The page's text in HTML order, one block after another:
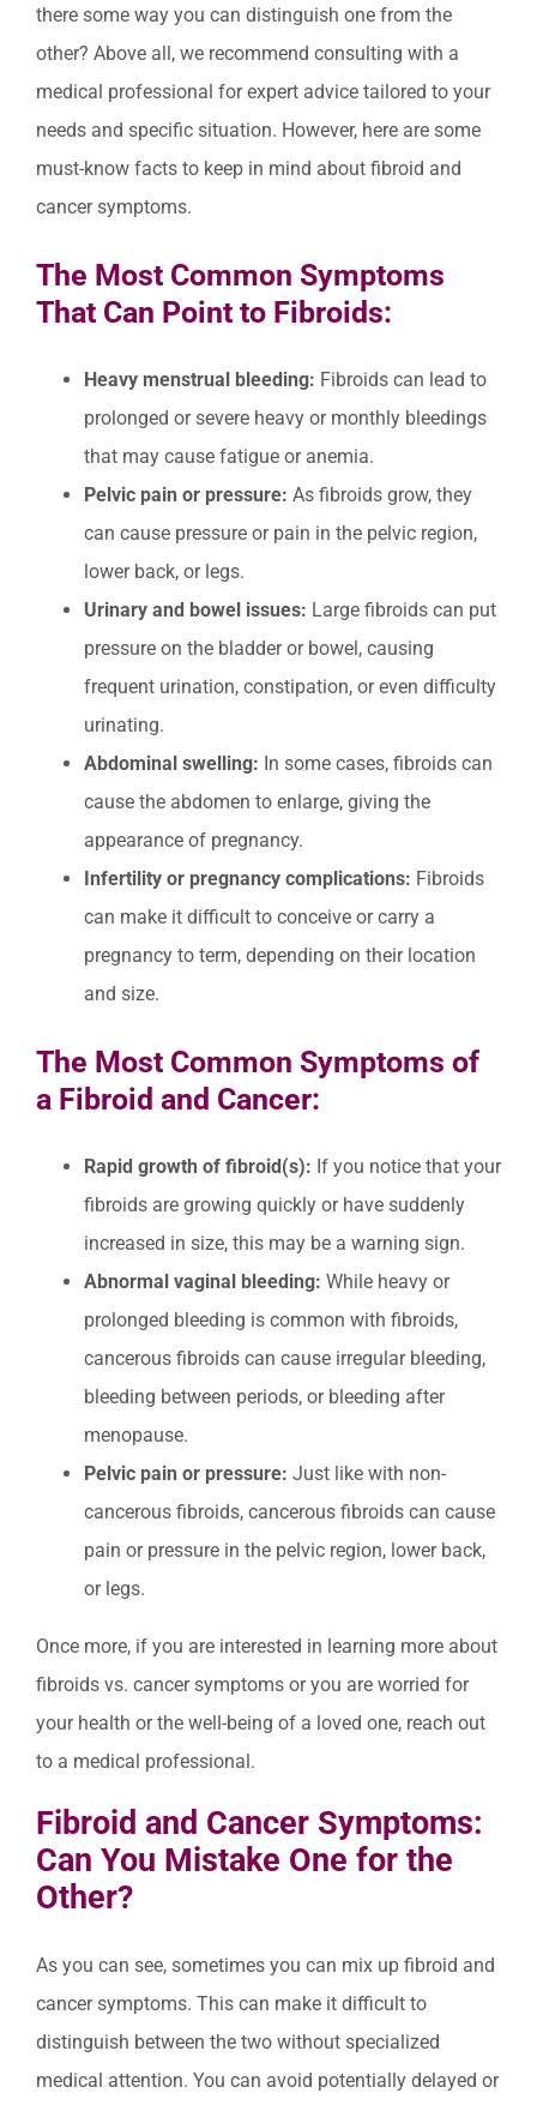
there some way you can distinguish one from the
other? Above all, we recommend consulting with a
medical professional for expert advice tailored to your
needs and specific situation. However, here are some
must-know facts to keep in mind about fibroid and
cancer symptoms.
The Most Common Symptoms
That Can Point to Fibroids:
Heavy menstrual bleeding: Fibroids can lead to
prolonged or severe heavy or monthly bleedings
that may cause fatigue or anemia.
Pelvic pain or pressure: As fibroids grow, they
can cause pressure or pain in the pelvic region,
lower back, or legs.
Urinary and bowel issues: Large fibroids can put
pressure on the bladder or bowel, causing
frequent urination, constipation, or even difficulty
urinating.
Abdominal swelling: In some cases, fibroids can
cause the abdomen to enlarge, giving the
appearance of pregnancy.
Infertility or pregnancy complications: Fibroids
can make it difficult to conceive or carry a
pregnancy to term, depending on their location
and size.
The Most Common Symptoms of
a Fibroid and Cancer:
Rapid growth of fibroid(s): If you notice that your
fibroids are growing quickly or have suddenly
increased in size, this may be a warning sign.
Abnormal vaginal bleeding: While heavy or
prolonged bleeding is common with fibroids,
cancerous fibroids can cause irregular bleeding,
bleeding between periods, or bleeding after
menopause.
Pelvic pain or pressure: Just like with non-
cancerous fibroids, cancerous fibroids can cause
pain or pressure in the pelvic region, lower back,
or legs.
Once more, if you are interested in learning more about
fibroids vs. cancer symptoms or you are worried for
your health or the well-being of a loved one, reach out
to a medical professional.
Fibroid and Cancer Symptoms:
Can You Mistake One for the
Other?
As you can see, sometimes you can mix up fibroid and
cancer symptoms. This can make it difficult to
distinguish between the two without specialized
medical attention. You can avoid potentially delayed or